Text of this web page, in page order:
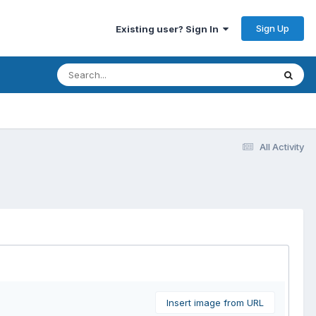
Existing user? Sign In Sign Up
All Activity
Insert image from URL